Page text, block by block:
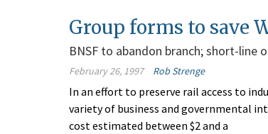
Group forms to save
BNSF to abandon branch; short-
February 26, 1997 Rob Strenge
In an effort to preserve rail access to
variety of business and governmental
cost estimated between $2 and a